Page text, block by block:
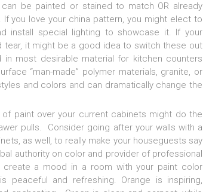
be painted or stained to match OR already
you love your china pattern, you might elect to
install special lighting to showcase it. If your
it might be a good idea to switch these out
most desirable material for kitchen counters
“man-made” polymer materials, granite, or
and colors and can dramatically change the
paint over your current cabinets might do the
pulls. Consider going after your walls with a
as well, to really make your houseguests say
authority on color and provider of professional
a mood in a room with your paint color
peaceful and refreshing. Orange is inspiring,